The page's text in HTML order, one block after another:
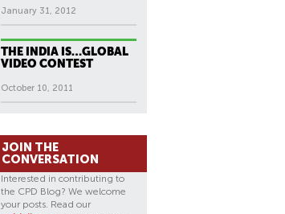
January 31, 2012
THE INDIA IS…GLOBAL
VIDEO CONTEST
October 10, 2011
JOIN THE
CONVERSATION
Interested in contributing to
the CPD Blog? We welcome
your posts. Read our